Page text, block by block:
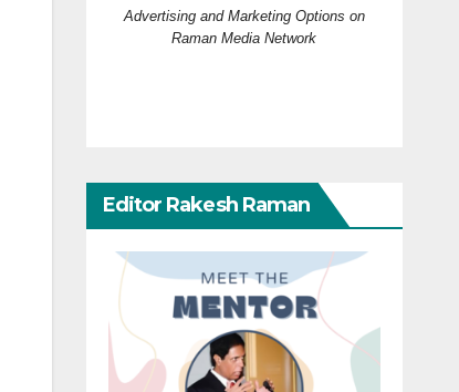
Advertising and Marketing Options on
Raman Media Network
Editor Rakesh Raman